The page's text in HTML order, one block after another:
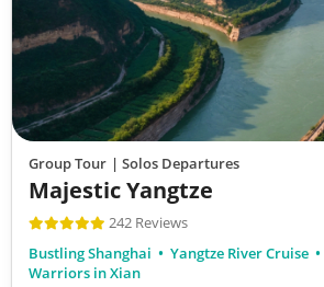
Group Tour | Solos Departures
Majestic Yangtze
242 Reviews
Bustling Shanghai
Yangtze River Cruise
Warriors in Xian